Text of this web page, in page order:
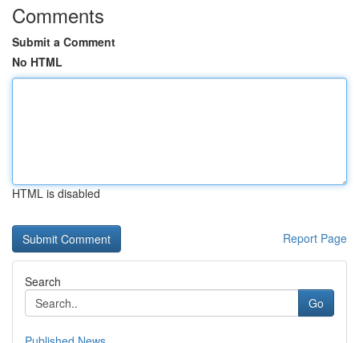
Comments
Submit a Comment
No HTML
HTML is disabled
Report Page
Search
Go